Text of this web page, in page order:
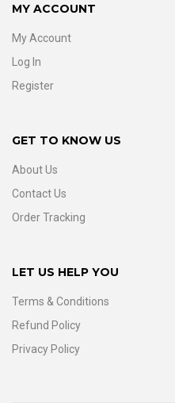
MY ACCOUNT
My Account
Log In
Register
GET TO KNOW US
About Us
Contact Us
Order Tracking
LET US HELP YOU
Terms & Conditions
Refund Policy
Privacy Policy